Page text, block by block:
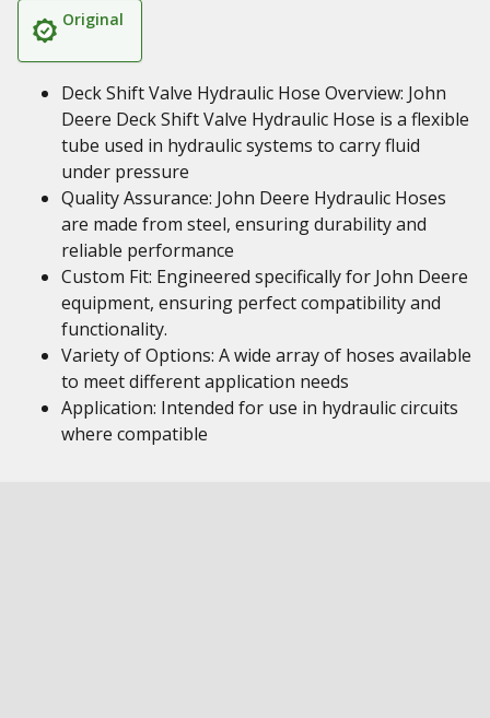
Original
Deck Shift Valve Hydraulic Hose Overview: John
Deere Deck Shift Valve Hydraulic Hose is a flexible
tube used in hydraulic systems to carry fluid
under pressure
Quality Assurance: John Deere Hydraulic Hoses
are made from steel, ensuring durability and
reliable performance
Custom Fit: Engineered specifically for John Deere
equipment, ensuring perfect compatibility and
functionality.
Variety of Options: A wide array of hoses available
to meet different application needs
Application: Intended for use in hydraulic circuits
where compatible